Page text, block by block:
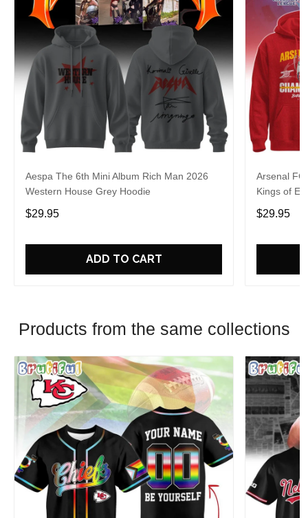
Aespa The 6th Mini Album Rich Man 2026
Western House Grey Hoodie
$29.95
ADD TO CART
Arsenal FC
Kings of
$29.95
Products from the same collections